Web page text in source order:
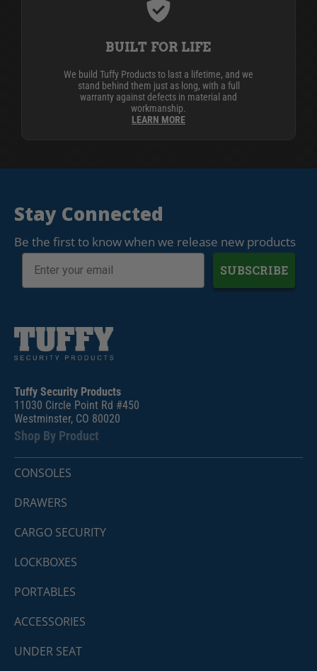
BUILT FOR LIFE
We build Tuffy Products to last a lifetime, and we
stand behind them just as long, with a full
warranty against defects in material and
workmanship.
LEARN MORE
Stay Connected
Be the first to know when we release new products
SUBSCRIBE
Tuffy Security Products
11030 Circle Point Rd #450
Westminster, CO 80020
Shop By Product
CONSOLES
DRAWERS
CARGO SECURITY
LOCKBOXES
PORTABLES
ACCESSORIES
UNDER SEAT